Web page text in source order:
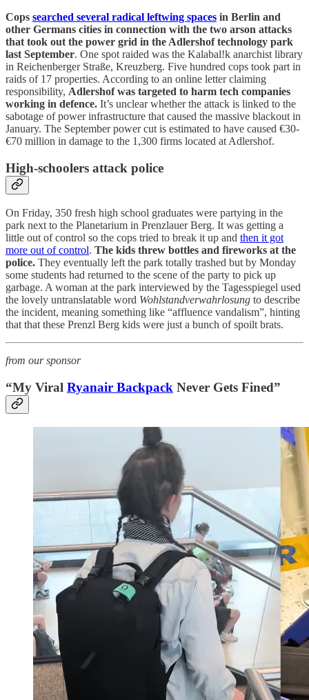
Cops searched several radical leftwing spaces in Berlin and
other Germans cities in connection with the two arson attacks
that took out the power grid in the Adlershof technology park
last September. One spot raided was the Kalabal!k anarchist library
in Reichenberger Straße, Kreuzberg. Five hundred cops took part in
raids of 17 properties. According to an online letter claiming
responsibility, Adlershof was targeted to harm tech companies
working in defence. It’s unclear whether the attack is linked to the
sabotage of power infrastructure that caused the massive blackout in
January. The September power cut is estimated to have caused €30-
€70 million in damage to the 1,300 firms located at Adlershof.
High-schoolers attack police
On Friday, 350 fresh high school graduates were partying in the
park next to the Planetarium in Prenzlauer Berg. It was getting a
little out of control so the cops tried to break it up and then it got
more out of control. The kids threw bottles and fireworks at the
police. They eventually left the park totally trashed but by Monday
some students had returned to the scene of the party to pick up
garbage. A woman at the park interviewed by the Tagesspiegel used
the lovely untranslatable word Wohlstandverwahrlosung to describe
the incident, meaning something like “affluence vandalism”, hinting
that that these Prenzl Berg kids were just a bunch of spoilt brats.
from our sponsor
“My Viral Ryanair Backpack Never Gets Fined”